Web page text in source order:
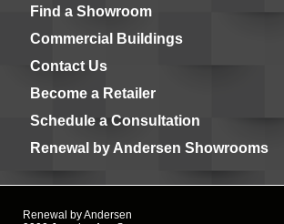
Find a Showroom
Commercial Buildings
Contact Us
Become a Retailer
Schedule a Consultation
Renewal by Andersen Showrooms
Renewal by Andersen